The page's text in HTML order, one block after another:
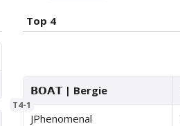
Top 4
T4-1
𝗕𝗢𝗔𝗧 | Bergie
JPhenomenal